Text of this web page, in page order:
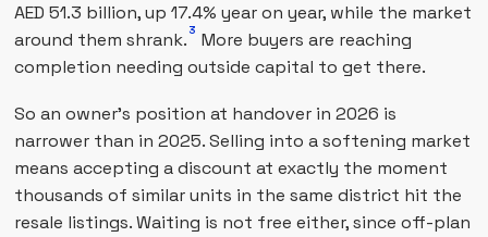
AED 51.3 billion, up 17.4% year on year, while the market
around them shrank. 3 More buyers are reaching
completion needing outside capital to get there.
So an owner's position at handover in 2026 is
narrower than in 2025. Selling into a softening market
means accepting a discount at exactly the moment
thousands of similar units in the same district hit the
resale listings. Waiting is not free either, since off-plan